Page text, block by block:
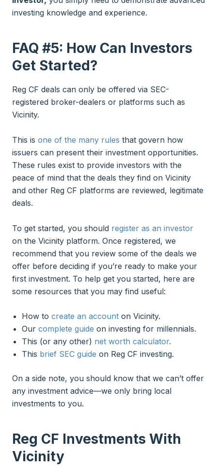
investing knowledge and experience.
FAQ #5: How Can Investors
Get Started?
Reg CF deals can only be offered via SEC-
registered broker-dealers or platforms such as
Vicinity.
This is one of the many rules that govern how
issuers can present their investment opportunities.
These rules exist to provide investors with the
peace of mind that the deals they find on Vicinity
and other Reg CF platforms are reviewed, legitimate
deals.
To get started, you should register as an investor
on the Vicinity platform. Once registered, we
recommend that you review some of the deals we
offer before deciding if you’re ready to make your
first investment. To help get you started, here are
some resources that you may find useful:
How to create an accounton Vicinity.
Our complete guide on investing for millennials.
This (or any other) net worth calculator.
This brief SEC guide on Reg CF investing.
On a side note, you should know that we can’t offer
any investment advice—we only bring local
investments to you.
Reg CF Investments With
Vicinity